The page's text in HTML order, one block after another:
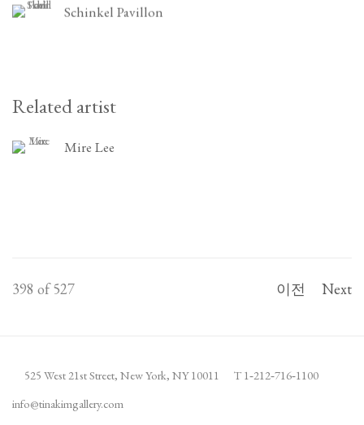
Schinkel Pavillon
Related artist
Mire Lee
이전 Next
398 of 527
525 West 21st Street, New York, NY 10011 T 1‑212‑716‑1100
info@tinakimgallery.com